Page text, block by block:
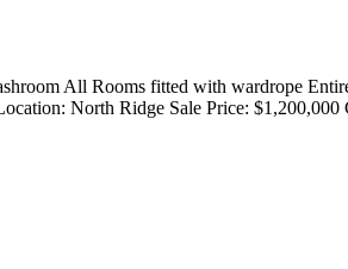
All Rooms fitted with wardrope
North Ridge Sale Price: $1,200,000